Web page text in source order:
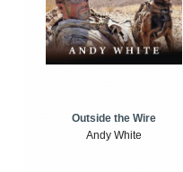
Outside the Wire
Andy White